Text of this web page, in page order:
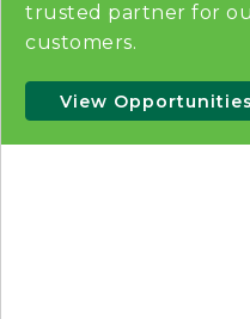
trusted partner for
customers.
View Opportunities